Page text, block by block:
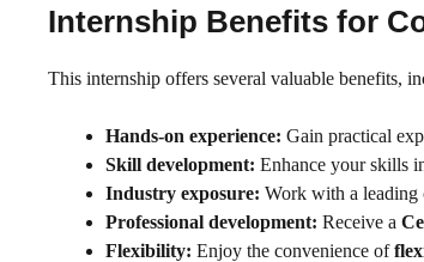
Internship Benefits for
This internship offers several valuable benefits,
Hands-on experience: Gain practical
Skill development: Enhance your skills
Industry exposure: Work with a leading
Professional development: Receive a
Flexibility: Enjoy the convenience of